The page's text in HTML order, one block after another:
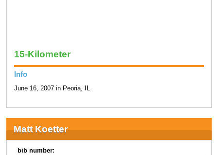
15-Kilometer
Info
June 16, 2007 in Peoria, IL
Matt Koetter
bib number: